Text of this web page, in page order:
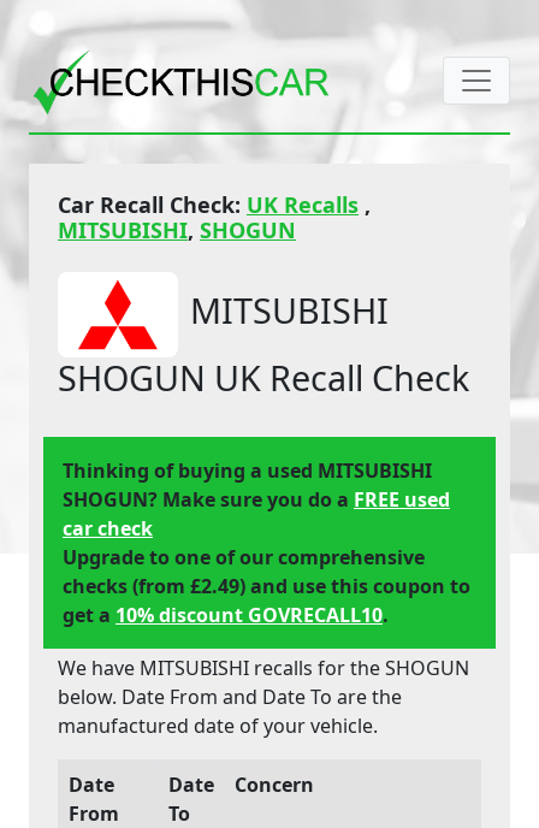
Car Recall Check: UK Recalls ,
MITSUBISHI, SHOGUN
MITSUBISHI
SHOGUN UK Recall Check
Thinking of buying a used MITSUBISHI
SHOGUN? Make sure you do a FREE used
car check
Upgrade to one of our comprehensive
checks (from £2.49) and use this coupon to
get a 10% discount GOVRECALL10.
We have MITSUBISHI recalls for the SHOGUN
below. Date From and Date To are the
manufactured date of your vehicle.
Date
From
Date
To
Concern